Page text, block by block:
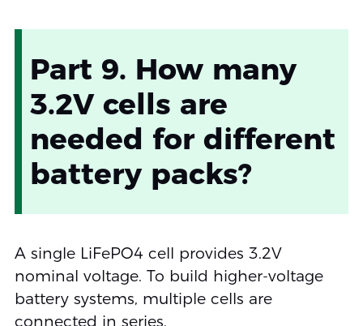
Part 9. How many
3.2V cells are
needed for different
battery packs?
A single LiFePO4 cell provides 3.2V
nominal voltage. To build higher-voltage
battery systems, multiple cells are
connected in series.